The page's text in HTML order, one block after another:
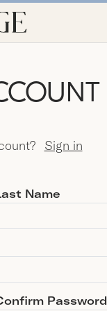
Sign in
Name
Password